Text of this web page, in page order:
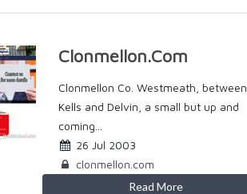
Clonmellon.Com
Clonmellon Co. Westmeath, between
Kells and Delvin, a small but up and
coming...
26 Jul 2003
clonmellon.com
Read More